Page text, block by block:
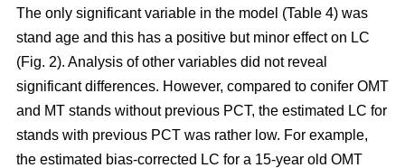
The only significant variable in the model (Table 4) was
stand age and this has a positive but minor effect on LC
(Fig. 2). Analysis of other variables did not reveal
significant differences. However, compared to conifer OMT
and MT stands without previous PCT, the estimated LC for
stands with previous PCT was rather low. For example,
the estimated bias-corrected LC for a 15-year old OMT